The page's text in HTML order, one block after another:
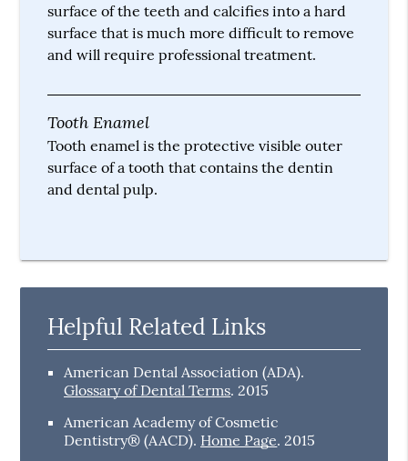
surface of the teeth and calcifies into a hard
surface that is much more difficult to remove
and will require professional treatment.
Tooth Enamel
Tooth enamel is the protective visible outer
surface of a tooth that contains the dentin
and dental pulp.
Helpful Related Links
American Dental Association (ADA).
Glossary of Dental Terms.2015
American Academy of Cosmetic
Dentistry® (AACD). Home Page.2015